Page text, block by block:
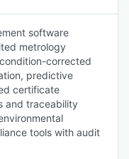
software
metrology
corrected
predictive
certificate
and traceability
tools with audit